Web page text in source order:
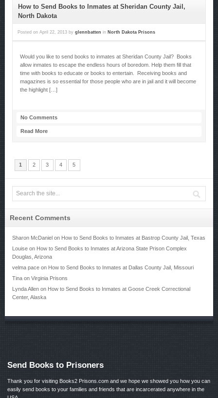
How to Send Books to Inmates at Sheridan County Jail,
North Dakota
Posted on April 22, 2013 by glennbatten in North Dakota Prisons
Would you like to send books to inmates at Sheridan County Jail? Books
allow inmates to escape the endless hours of boredom. Help them fill that
time with books to educate or books to entertain. Receiving books and
magazines is so essential for those people who are in jail and it will become
the highlight […]
No Comments
Read More
1 2 3 4 5
Recent Comments
Sharon McDaniel on How to Send Books to Inmates at Bastrop County Jail, Texas
Louise on How to Send Books to Inmates at Arizona State Prison Complex
Douglas, Arizona
velma pace on How to Send Books to Inmates at Dallas County Jail, Missouri
Tina on Virginia Prisons
Lynda Allen on How to Send Books to Inmates at Goose Creek Correctional
Center, Alaska
Send Books to Prisoners
Thank you for visiting Books2 Prisons.com and we hope we showed you how you can
easily send books to your families and friends that are incarcerated anywhere in the